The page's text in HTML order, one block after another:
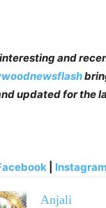
and
updated for the
Instagram
Anjali